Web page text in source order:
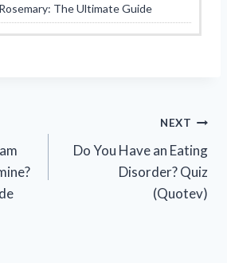
The Ultimate Guide
NEXT
Do You Have an Eating
Disorder? Quiz
(Quotev)